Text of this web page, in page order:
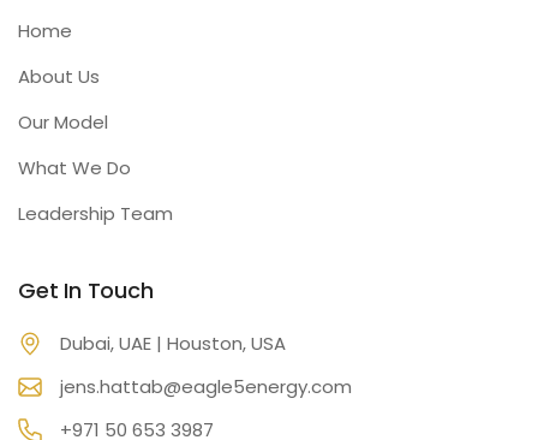
Home
About Us
Our Model
What We Do
Leadership Team
Get In Touch
Dubai, UAE | Houston, USA
jens.hattab@eagle5energy.com
+971 50 653 3987